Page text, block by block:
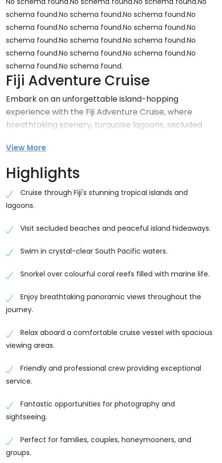
schema found.No schema found.No schema found.No
schema found.No schema found.No schema found.No
schema found.No schema found.No schema found.No
schema found.No schema found.No schema found.No
schema found.No schema found.
Fiji Adventure Cruise
Embark on an unforgettable island-hopping
experience with the Fiji Adventure Cruise, where
breathtaking scenery, turquoise lagoons, secluded
for the ultimate tropical escape. Designed for
cruise showcases the spectacular beauty of Fiji’s
islands while providing opportunities to swim, snorkel,
explore, and unwind in paradise.
Step aboard a comfortable cruise vessel and journey
across the South Pacific, discovering hidden bays,
pristine coral reefs, and picturesque islands that can
as a couple, family, or group of friends, this adventure
the water while enjoying warm island hospitality and
unforgettable ocean views.
Cruise Through Fiji’s Island Paradise
Sail across crystal-clear waters surrounded by lush
tropical islands and white sandy beaches. As you
cruise through Fiji’s spectacular archipelago, enjoy
tranquil lagoons that make the islands one of the
world’s most beautiful holiday destinations.
Swim, Snorkel and Explore
Stop at carefully selected locations where you can
View More
Highlights
Cruise through Fiji's stunning tropical islands and
lagoons.
Visit secluded beaches and peaceful island hideaways.
Swim in crystal-clear South Pacific waters.
Snorkel over colourful coral reefs filled with marine life.
Enjoy breathtaking panoramic views throughout the
journey.
Relax aboard a comfortable cruise vessel with spacious
viewing areas.
Friendly and professional crew providing exceptional
service.
Fantastic opportunities for photography and
sightseeing.
Perfect for families, couples, honeymooners, and
groups.